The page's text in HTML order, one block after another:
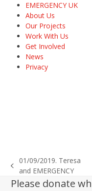
EMERGENCY UK
About Us
Our Projects
Work With Us
Get Involved
News
Privacy
previous
post:
01/09/2019. Teresa
and EMERGENCY
Please donate